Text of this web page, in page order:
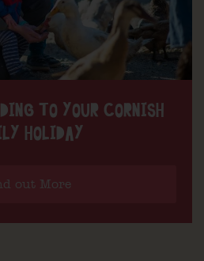
TO YOUR CORNISH
HOLIDAY
out More